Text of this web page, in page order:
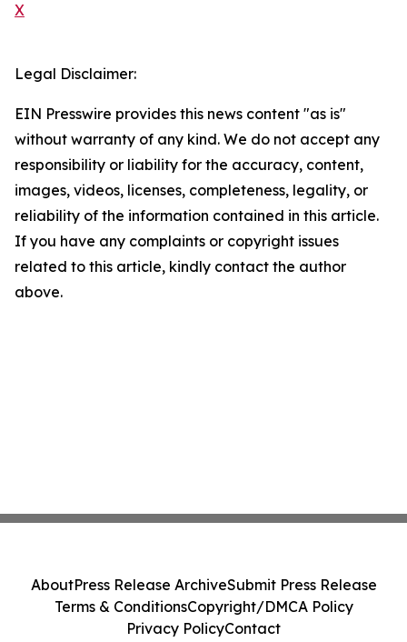
X
Legal Disclaimer:
EIN Presswire provides this news content "as is"
without warranty of any kind. We do not accept any
responsibility or liability for the accuracy, content,
images, videos, licenses, completeness, legality, or
reliability of the information contained in this article.
If you have any complaints or copyright issues
related to this article, kindly contact the author
above.
AboutPress Release ArchiveSubmit Press Release
Terms & ConditionsCopyright/DMCA Policy
Privacy PolicyContact